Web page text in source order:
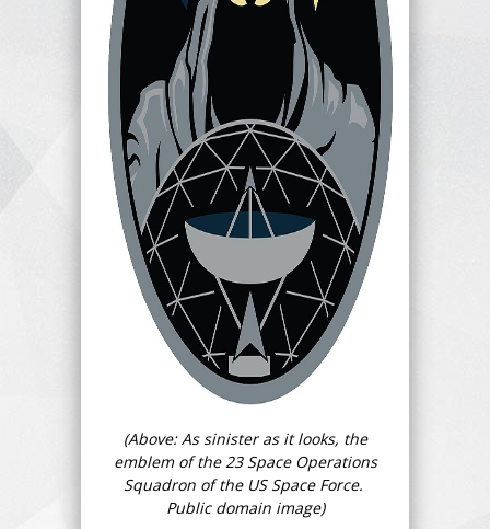
(Above: As sinister as it looks, the
emblem of the 23 Space Operations
Squadron of the US Space Force.
Public domain image)